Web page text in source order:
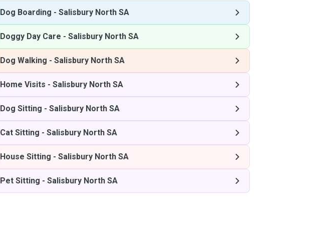
Dog Boarding - Salisbury North SA
Doggy Day Care - Salisbury North SA
Dog Walking - Salisbury North SA
Home Visits - Salisbury North SA
Dog Sitting - Salisbury North SA
Cat Sitting - Salisbury North SA
House Sitting - Salisbury North SA
Pet Sitting - Salisbury North SA